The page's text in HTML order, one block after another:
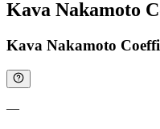
Kava Nakamoto
Kava Nakamoto
—